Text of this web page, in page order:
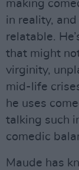
making
in reality,
relatable.
that might
virginity,
mid-life
he uses
talking such
comedic
Maude has